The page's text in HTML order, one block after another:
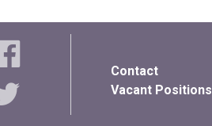
Contact
Vacant Positions